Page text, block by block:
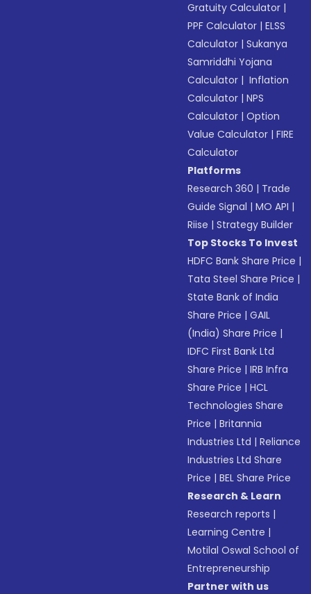
Gratuity Calculator |
PPF Calculator |ELSS
Calculator |Sukanya
Samriddhi Yojana
Calculator | Inflation
Calculator |NPS
Calculator |Option
Value Calculator |FIRE
Calculator
Platforms
Research 360 | Trade
Guide Signal |MO API |
Riise |Strategy Builder
Top Stocks To Invest
HDFC Bank Share Price |
Tata Steel Share Price |
State Bank of India
Share Price |GAIL
(India) Share Price |
IDFC First Bank Ltd
Share Price |IRB Infra
Share Price |HCL
Technologies Share
Price |Britannia
Industries Ltd |Reliance
Industries Ltd Share
Price |BEL Share Price
Research & Learn
Research reports |
Learning Centre |
Motilal Oswal School of
Entrepreneurship
Partner with us